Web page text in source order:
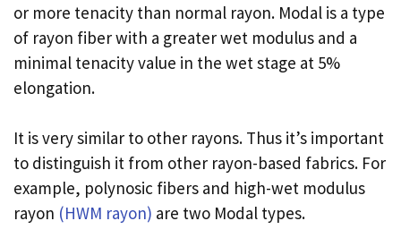
or more tenacity than normal rayon. Modal is a type
of rayon fiber with a greater wet modulus and a
minimal tenacity value in the wet stage at 5%
elongation.
It is very similar to other rayons. Thus it’s important
to distinguish it from other rayon-based fabrics. For
example, polynosic fibers and high-wet modulus
rayon (HWM rayon) are two Modal types.